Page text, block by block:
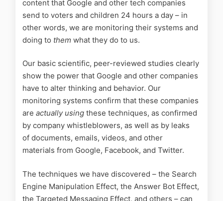
content that Google and other tech companies
send to voters and children 24 hours a day – in
other words, we are monitoring their systems and
doing to them what they do to us.
Our basic scientific, peer-reviewed studies clearly
show the power that Google and other companies
have to alter thinking and behavior. Our
monitoring systems confirm that these companies
are actually using these techniques, as confirmed
by company whistleblowers, as well as by leaks
of documents, emails, videos, and other
materials from Google, Facebook, and Twitter.
The techniques we have discovered – the Search
Engine Manipulation Effect, the Answer Bot Effect,
the Targeted Messaging Effect, and others – can